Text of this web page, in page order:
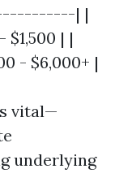
| |
| |
- $6,000+ |
vital—
underlying